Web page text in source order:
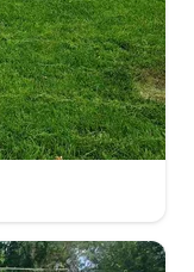
LLC has
love what
satisfaction
and strive
you have any